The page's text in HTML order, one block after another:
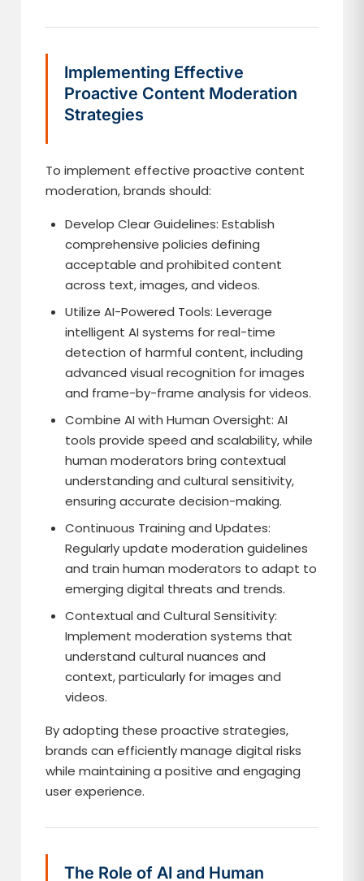
Implementing Effective
Proactive Content Moderation
Strategies
To implement effective proactive content
moderation, brands should:
Develop Clear Guidelines: Establish
comprehensive policies defining
acceptable and prohibited content
across text, images, and videos.
Utilize AI-Powered Tools: Leverage
intelligent AI systems for real-time
detection of harmful content, including
advanced visual recognition for images
and frame-by-frame analysis for videos.
Combine AI with Human Oversight: AI
tools provide speed and scalability, while
human moderators bring contextual
understanding and cultural sensitivity,
ensuring accurate decision-making.
Continuous Training and Updates:
Regularly update moderation guidelines
and train human moderators to adapt to
emerging digital threats and trends.
Contextual and Cultural Sensitivity:
Implement moderation systems that
understand cultural nuances and
context, particularly for images and
videos.
By adopting these proactive strategies,
brands can efficiently manage digital risks
while maintaining a positive and engaging
user experience.
The Role of AI and Human